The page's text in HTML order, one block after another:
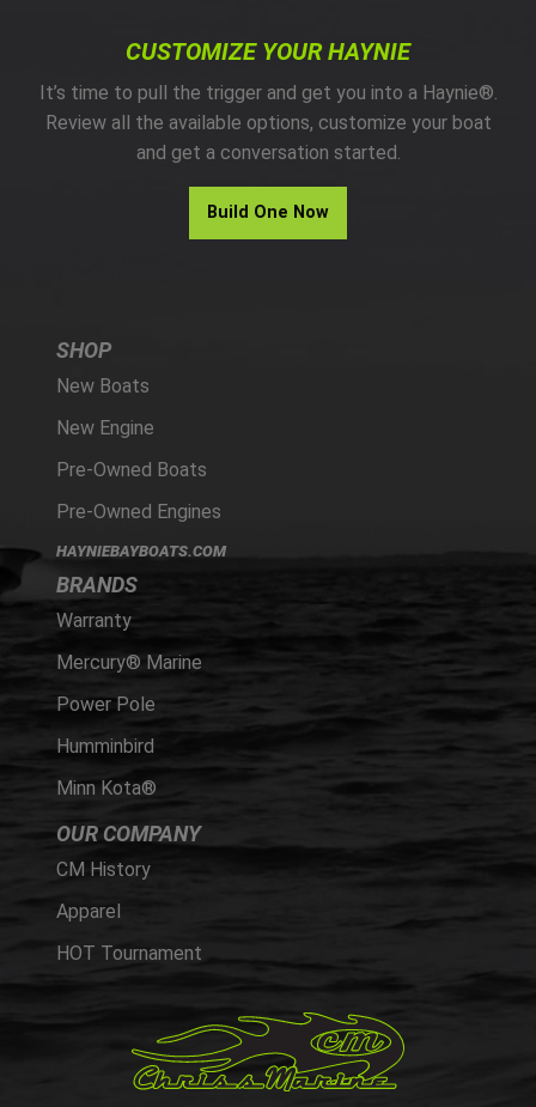
CUSTOMIZE YOUR HAYNIE
It’s time to pull the trigger and get you into a Haynie®.
Review all the available options, customize your boat
and get a conversation started.
Build One Now
SHOP
New Boats
New Engine
Pre-Owned Boats
Pre-Owned Engines
HAYNIEBAYBOATS.COM
BRANDS
Warranty
Mercury® Marine
Power Pole
Humminbird
Minn Kota®
OUR COMPANY
CM History
Apparel
HOT Tournament